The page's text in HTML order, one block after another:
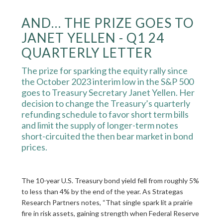
AND… THE PRIZE GOES TO
JANET YELLEN - Q1 24
QUARTERLY LETTER
The prize for sparking the equity rally since
the October 2023 interim low in the S&P 500
goes to Treasury Secretary Janet Yellen. Her
decision to change the Treasury’s quarterly
refunding schedule to favor short term bills
and limit the supply of longer-term notes
short-circuited the then bear market in bond
prices.
The 10-year U.S. Treasury bond yield fell from roughly 5%
to less than 4% by the end of the year. As Strategas
Research Partners notes, “That single spark lit a prairie
fire in risk assets, gaining strength when Federal Reserve